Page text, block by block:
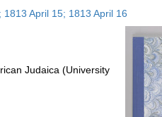
April 15; 1813 April 16
Judaica (University